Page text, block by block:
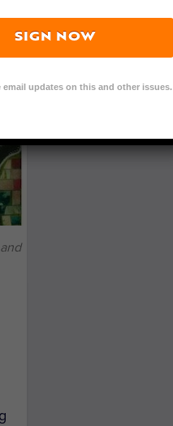
SIGN NOW
email updates on this and other issues.